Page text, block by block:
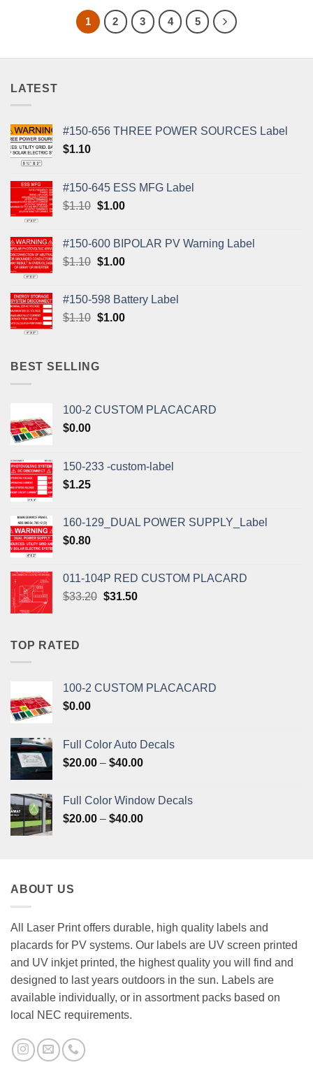
1 2 3 4 5
LATEST
#150-656 THREE POWER SOURCES Label
$1.10
#150-645 ESS MFG Label
$1.10 Original
$1.10.
$1.00Current
$1.00.
#150-600 BIPOLAR PV Warning Label
$1.10 Original
$1.10.
$1.00Current
$1.00.
#150-598 Battery Label
$1.10 Original
$1.10.
$1.00Current
BEST SELLING
100-2 CUSTOM PLACACARD
$0.00
150-233 -custom-label
$1.25
160-129_DUAL POWER SUPPLY_Label
$0.80
011-104P RED CUSTOM PLACARD
$33.20 Original
$31.50Current
TOP RATED
100-2 CUSTOM PLACACARD
$0.00
Full Color Auto Decals
$20.00 – $40.00Price
through
$40.00
Full Color Window Decals
$20.00 – $40.00Price
ABOUT US
All Laser Print offers durable, high quality labels and
placards for PV systems. Our labels are UV screen printed
and UV inkjet printed, the highest quality you will find and
designed to last years outdoors in the sun. Labels are
available individually, or in assortment packs based on
local NEC requirements.